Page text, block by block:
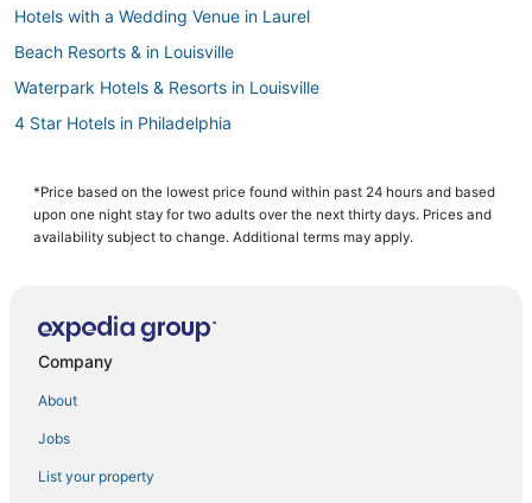
Hotels with a Wedding Venue in Laurel
Beach Resorts & in Louisville
Waterpark Hotels & Resorts in Louisville
4 Star Hotels in Philadelphia
Beach Resorts & in Mississippi
Oceanfront Hotels in Mississippi
Hotels with an Indoor Pool in Philadelphia
Hotels with WiFi in Mississippi
Castles in Mississippi
Jones County Hotels
Hotels with Restaurants in Louisville
*Price based on the lowest price found within past 24 hours and based
upon one night stay for two adults over the next thirty days. Prices and
availability subject to change. Additional terms may apply.
Company
About
Jobs
List your property